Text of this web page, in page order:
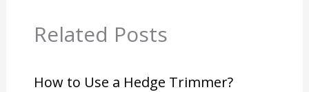
Related Posts
How to Use a Hedge Trimmer?